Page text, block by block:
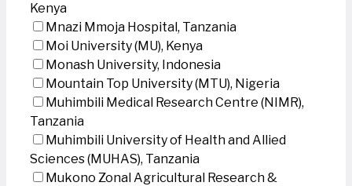
Kenya
Mnazi Mmoja Hospital, Tanzania
Moi University (MU), Kenya
Monash University, Indonesia
Mountain Top University (MTU), Nigeria
Muhimbili Medical Research Centre (NIMR),
Tanzania
Muhimbili University of Health and Allied
Sciences (MUHAS), Tanzania
Mukono Zonal Agricultural Research &